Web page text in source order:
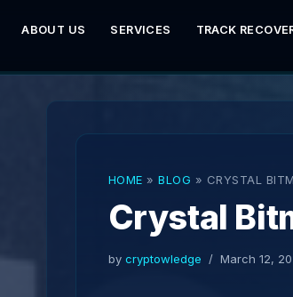
ABOUT US SERVICES TRACK
HOME » BLOG » CRYSTAL
Crystal
by cryptowledge March 12,